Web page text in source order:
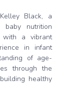
Black, a
baby nutrition
with a vibrant
in infant
of age-
through the
healthy